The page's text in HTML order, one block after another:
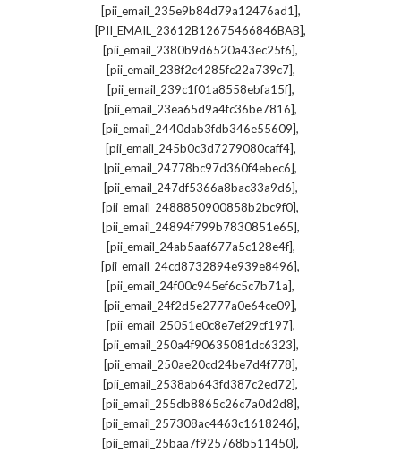
[pii_email_235e9b84d79a12476ad1],
[PII_EMAIL_23612B12675466846BAB],
[pii_email_2380b9d6520a43ec25f6],
[pii_email_238f2c4285fc22a739c7],
[pii_email_239c1f01a8558ebfa15f],
[pii_email_23ea65d9a4fc36be7816],
[pii_email_2440dab3fdb346e55609],
[pii_email_245b0c3d7279080caff4],
[pii_email_24778bc97d360f4ebec6],
[pii_email_247df5366a8bac33a9d6],
[pii_email_2488850900858b2bc9f0],
[pii_email_24894f799b7830851e65],
[pii_email_24ab5aaf677a5c128e4f],
[pii_email_24cd8732894e939e8496],
[pii_email_24f00c945ef6c5c7b71a],
[pii_email_24f2d5e2777a0e64ce09],
[pii_email_25051e0c8e7ef29cf197],
[pii_email_250a4f90635081dc6323],
[pii_email_250ae20cd24be7d4f778],
[pii_email_2538ab643fd387c2ed72],
[pii_email_255db8865c26c7a0d2d8],
[pii_email_257308ac4463c1618246],
[pii_email_25baa7f925768b511450],